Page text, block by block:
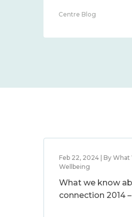
Centre Blog
Feb 22, 2024 | By
Wellbeing
What we know
connection 2014